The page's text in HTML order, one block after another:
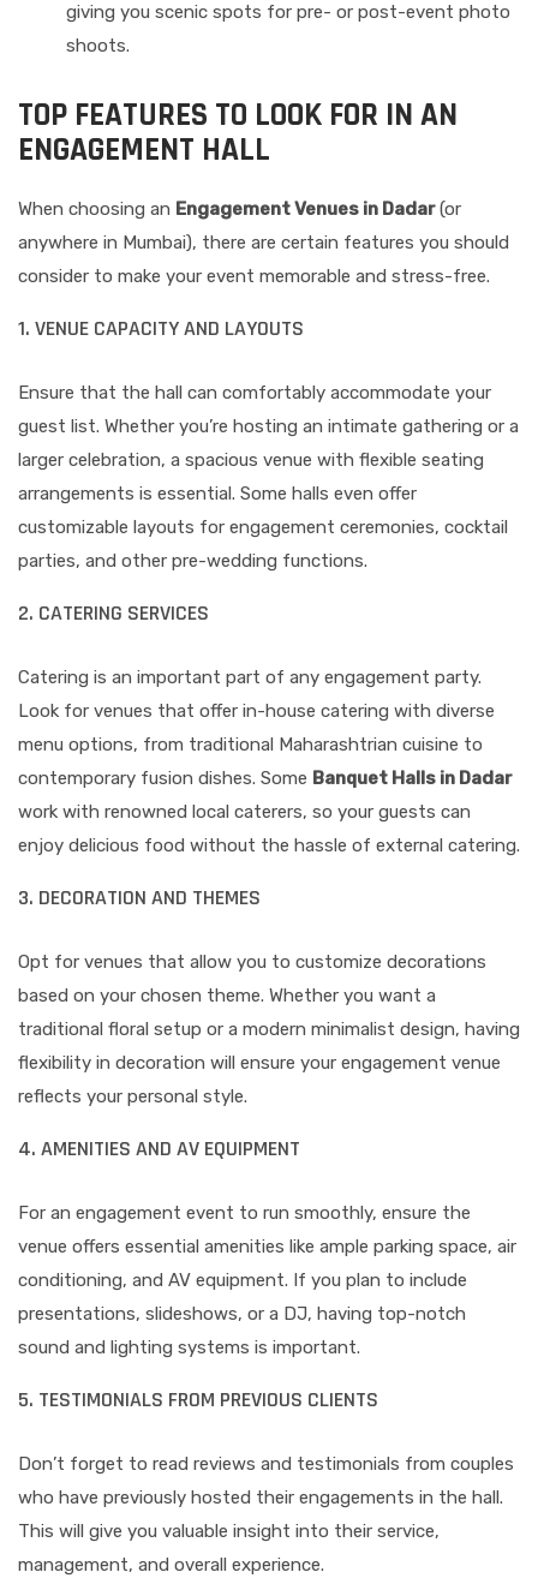
giving you scenic spots for pre- or post-event photo
shoots.
TOP FEATURES TO LOOK FOR IN AN
ENGAGEMENT HALL
When choosing an Engagement Venues in Dadar(or
anywhere in Mumbai), there are certain features you should
consider to make your event memorable and stress-free.
1. VENUE CAPACITY AND LAYOUTS
Ensure that the hall can comfortably accommodate your
guest list. Whether you’re hosting an intimate gathering or a
larger celebration, a spacious venue with flexible seating
arrangements is essential. Some halls even offer
customizable layouts for engagement ceremonies, cocktail
parties, and other pre-wedding functions.
2. CATERING SERVICES
Catering is an important part of any engagement party.
Look for venues that offer in-house catering with diverse
menu options, from traditional Maharashtrian cuisine to
contemporary fusion dishes. Some Banquet Halls in Dadar
work with renowned local caterers, so your guests can
enjoy delicious food without the hassle of external catering.
3. DECORATION AND THEMES
Opt for venues that allow you to customize decorations
based on your chosen theme. Whether you want a
traditional floral setup or a modern minimalist design, having
flexibility in decoration will ensure your engagement venue
reflects your personal style.
4. AMENITIES AND AV EQUIPMENT
For an engagement event to run smoothly, ensure the
venue offers essential amenities like ample parking space, air
conditioning, and AV equipment. If you plan to include
presentations, slideshows, or a DJ, having top-notch
sound and lighting systems is important.
5. TESTIMONIALS FROM PREVIOUS CLIENTS
Don’t forget to read reviews and testimonials from couples
who have previously hosted their engagements in the hall.
This will give you valuable insight into their service,
management, and overall experience.